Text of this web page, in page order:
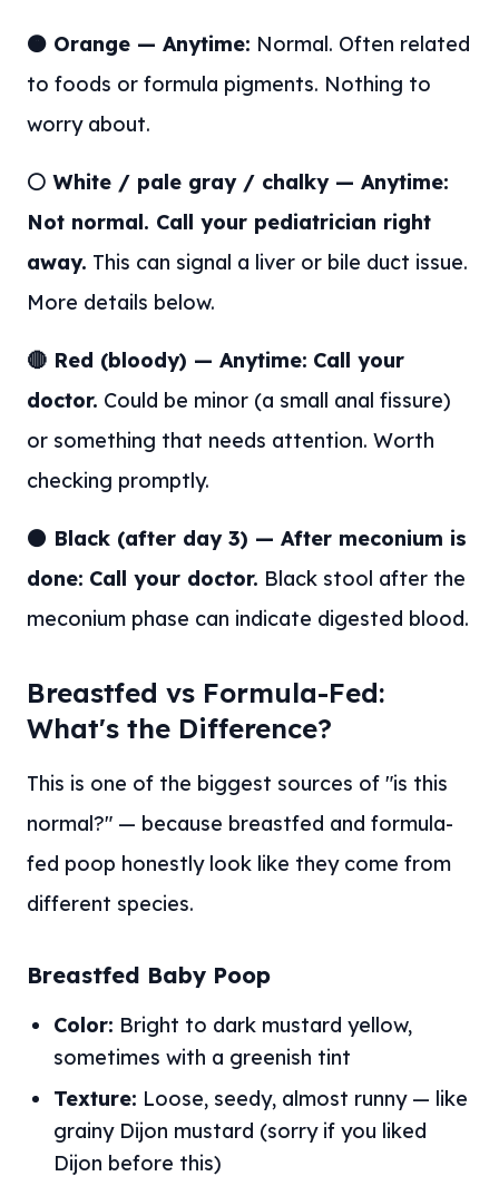
🟠 Orange — Anytime: Normal. Often related
to foods or formula pigments. Nothing to
worry about.
⚪ White / pale gray / chalky — Anytime:
Not normal. Call your pediatrician right
away. This can signal a liver or bile duct issue.
More details below.
🔴 Red (bloody) — Anytime: Call your
doctor. Could be minor (a small anal fissure)
or something that needs attention. Worth
checking promptly.
⚫ Black (after day 3) — After meconium is
done: Call your doctor. Black stool after the
meconium phase can indicate digested blood.
Breastfed vs Formula-Fed:
What's the Difference?
This is one of the biggest sources of "is this
normal?" — because breastfed and formula-
fed poop honestly look like they come from
different species.
Breastfed Baby Poop
Color: Bright to dark mustard yellow,
sometimes with a greenish tint
Texture: Loose, seedy, almost runny — like
grainy Dijon mustard (sorry if you liked
Dijon before this)